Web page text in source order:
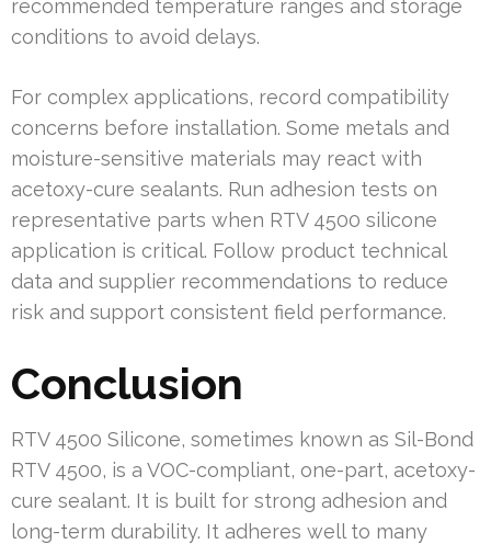
recommended temperature ranges and storage
conditions to avoid delays.
For complex applications, record compatibility
concerns before installation. Some metals and
moisture-sensitive materials may react with
acetoxy-cure sealants. Run adhesion tests on
representative parts when RTV 4500 silicone
application is critical. Follow product technical
data and supplier recommendations to reduce
risk and support consistent field performance.
Conclusion
RTV 4500 Silicone, sometimes known as Sil-Bond
RTV 4500, is a VOC-compliant, one-part, acetoxy-
cure sealant. It is built for strong adhesion and
long-term durability. It adheres well to many